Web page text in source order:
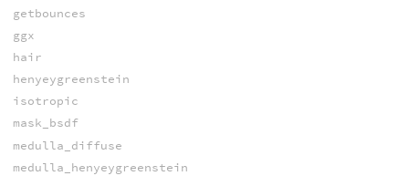
getbounces
ggx
hair
henyeygreenstein
isotropic
mask_bsdf
medulla_diffuse
medulla_henyeygreenstein